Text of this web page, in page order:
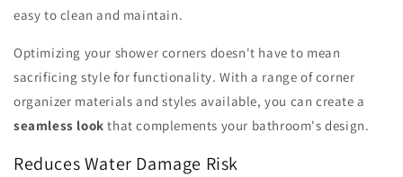
easy to clean and maintain.
Optimizing your shower corners doesn't have to mean
sacrificing style for functionality. With a range of corner
organizer materials and styles available, you can create a
seamless look that complements your bathroom's design.
Reduces Water Damage Risk